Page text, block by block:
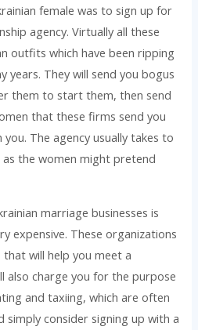
female was to sign up for
agency. Virtually all these
outfits which have been ripping
years. They will send you bogus
them to start them, then send
that these firms send you
The agency usually takes to
the women might pretend
marriage businesses is
expensive. These organizations
will help you meet a
also charge you for the purpose
and taxiing, which are often
simply consider signing up with a